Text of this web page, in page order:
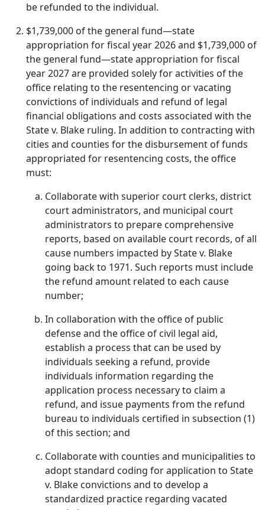
be refunded to the individual.
$1,739,000 of the general fund—state
appropriation for fiscal year 2026 and $1,739,000 of
the general fund—state appropriation for fiscal
year 2027 are provided solely for activities of the
office relating to the resentencing or vacating
convictions of individuals and refund of legal
financial obligations and costs associated with the
State v. Blake ruling. In addition to contracting with
cities and counties for the disbursement of funds
appropriated for resentencing costs, the office
must:
Collaborate with superior court clerks, district
court administrators, and municipal court
administrators to prepare comprehensive
reports, based on available court records, of all
cause numbers impacted by State v. Blake
going back to 1971. Such reports must include
the refund amount related to each cause
number;
In collaboration with the office of public
defense and the office of civil legal aid,
establish a process that can be used by
individuals seeking a refund, provide
individuals information regarding the
application process necessary to claim a
refund, and issue payments from the refund
bureau to individuals certified in subsection (1)
of this section; and
Collaborate with counties and municipalities to
adopt standard coding for application to State
v. Blake convictions and to develop a
standardized practice regarding vacated